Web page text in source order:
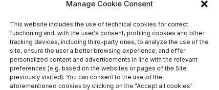
Manage Cookie Consent
This website includes the use of technical cookies for correct
functioning and, with the user's consent, profiling cookies and other
tracking devices, including third-party ones, to analyze the use of the
site, ensure the user a better browsing experience, and offer
personalized content and advertisements in line with the relevant
preferences (e.g. based on the websites or pages of the Site
previously visited). You can consent to the use of the
aforementioned cookies by clicking on the "Accept all cookies"
info@nseexpoforum.com
sales@nseexpoforum.com
press@nseexpoforum.com
Certified by